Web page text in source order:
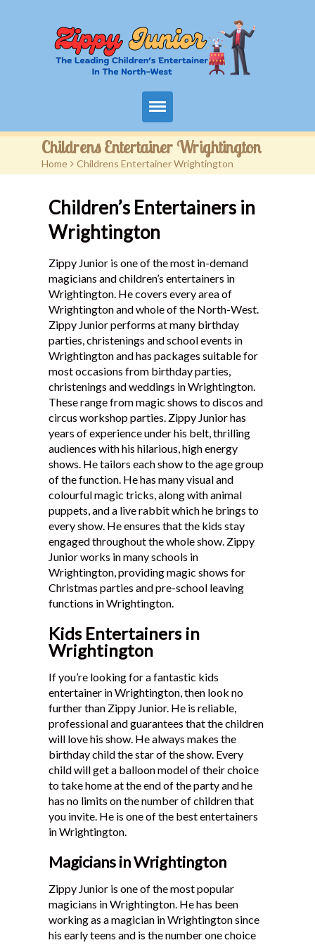
Home
Packages
Events
Contact
Videos
FAQ
Testimonials
Childrens Entertainer Wrightington
Home > Childrens Entertainer Wrightington
Children’s Entertainers in
Wrightington
Zippy Junior is one of the most in-demand
magicians and children’s entertainers in
Wrightington. He covers every area of
Wrightington and whole of the North-West.
Zippy Junior performs at many birthday
parties, christenings and school events in
Wrightington and has packages suitable for
most occasions from birthday parties,
christenings and weddings in Wrightington.
These range from magic shows to discos and
circus workshop parties. Zippy Junior has
years of experience under his belt, thrilling
audiences with his hilarious, high energy
shows. He tailors each show to the age group
of the function. He has many visual and
colourful magic tricks, along with animal
puppets, and a live rabbit which he brings to
every show. He ensures that the kids stay
engaged throughout the whole show. Zippy
Junior works in many schools in
Wrightington, providing magic shows for
Christmas parties and pre-school leaving
functions in Wrightington.
Kids Entertainers in
Wrightington
If you’re looking for a fantastic kids
entertainer in Wrightington, then look no
further than Zippy Junior. He is reliable,
professional and guarantees that the children
will love his show. He always makes the
birthday child the star of the show. Every
child will get a balloon model of their choice
to take home at the end of the party and he
has no limits on the number of children that
you invite. He is one of the best entertainers
in Wrightington.
Magicians in Wrightington
Zippy Junior is one of the most popular
magicians in Wrightington. He has been
working as a magician in Wrightington since
his early teens and is the number one choice